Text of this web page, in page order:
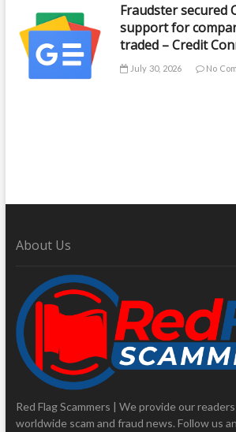
Fraudster secured
support for
traded – Credit
July 30, 2026 No
About Us
Red Flag Scammers | We provide our
worldwide scam and fraud news. Follow us